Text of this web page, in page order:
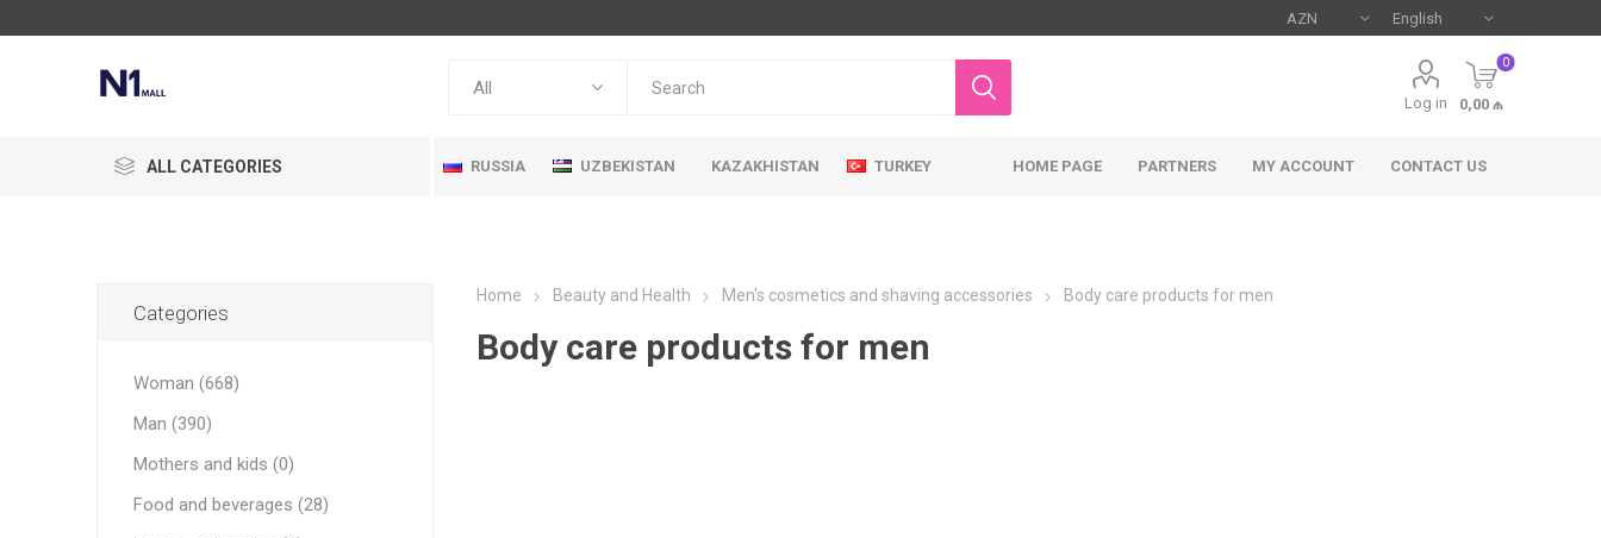
Log in
0
0,00 ₼
ALL CATEGORIES HOME PAGE PARTNERS MY ACCOUNT CONTACT US
RUSSIA UZBEKISTAN KAZAKHISTAN TURKEY
Home Beauty and Health Men's cosmetics and shaving accessories Body care products for men
Body care products for men
Categories
Woman (668)
Man (390)
Mothers and kids (0)
Food and beverages (28)